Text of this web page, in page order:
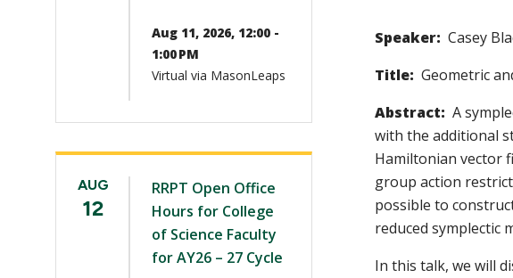
Aug 11, 2026, 12:00 -
1:00 PM
Virtual via MasonLeaps
AUG
12
RRPT Open Office
Hours for College
of Science Faculty
for AY26 – 27 Cycle
Speaker: Casey
Title: Geometric
Abstract: A
with the additional
Hamiltonian vector
group action
possible to
reduced symplectic
In this talk, we will